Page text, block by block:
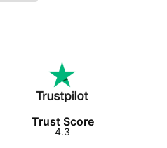
Trust Score
4.3